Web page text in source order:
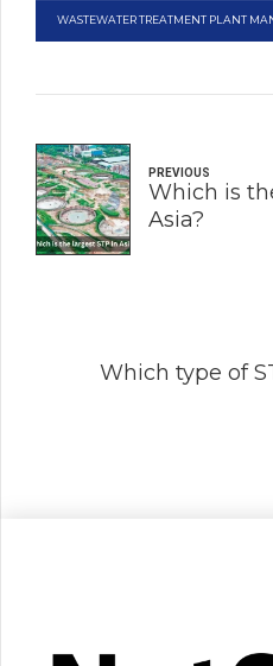
WASTEWATER TREATMENT PLANT
PREVIOUS
Which is
Asia?
Which type of